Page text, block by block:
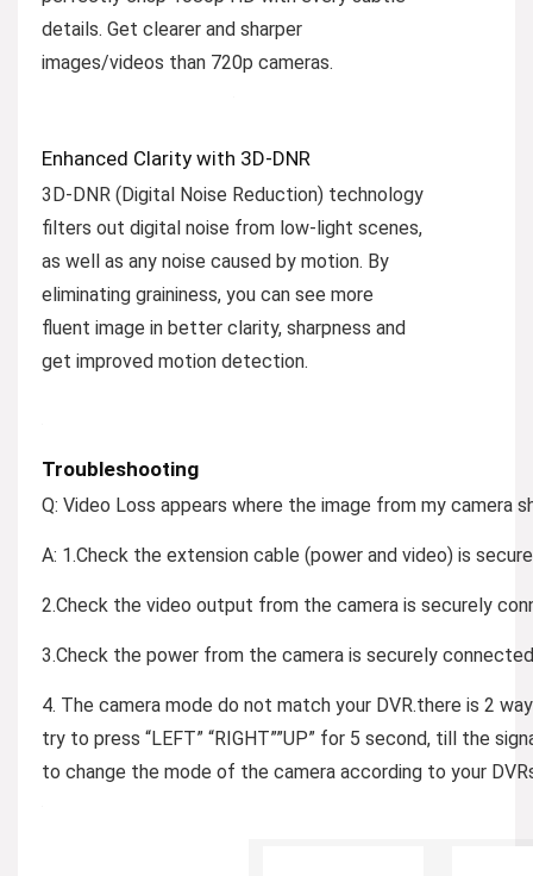
details. Get clearer and sharper
images/videos than 720p cameras.
Enhanced Clarity with 3D-DNR
3D-DNR (Digital Noise Reduction) technology
filters out digital noise from low-light scenes,
as well as any noise caused by motion. By
eliminating graininess, you can see more
fluent image in better clarity, sharpness and
get improved motion detection.
Troubleshooting
Q: Video Loss appears where the image from my camera
A: 1.Check the extension cable (power and video) is
2.Check the video output from the camera is securely
3.Check the power from the camera is securely
4. The camera mode do not match your DVR.there is 2
try to press “LEFT” “RIGHT””UP” for 5 second, till the
to change the mode of the camera according to your